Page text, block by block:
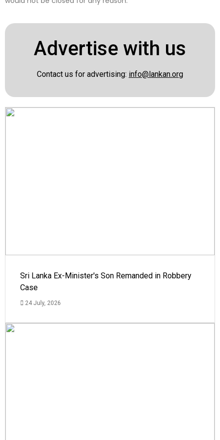
Advertise with us
Contact us for advertising: info@lankan.org
Sri Lanka Ex-Minister's Son Remanded in Robbery
Case
24 July, 2026